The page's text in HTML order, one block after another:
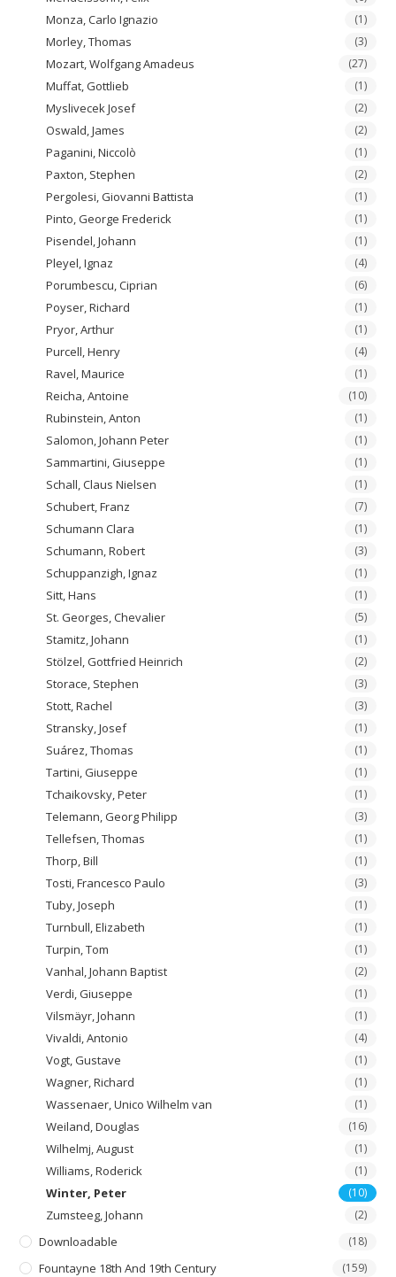
Monza, Carlo Ignazio (1)
Morley, Thomas (3)
Mozart, Wolfgang Amadeus (27)
Muffat, Gottlieb (1)
Myslivecek Josef (2)
Oswald, James (2)
Paganini, Niccolò (1)
Paxton, Stephen (2)
Pergolesi, Giovanni Battista (1)
Pinto, George Frederick (1)
Pisendel, Johann (1)
Pleyel, Ignaz (4)
Porumbescu, Ciprian (6)
Poyser, Richard (1)
Pryor, Arthur (1)
Purcell, Henry (4)
Ravel, Maurice (1)
Reicha, Antoine (10)
Rubinstein, Anton (1)
Salomon, Johann Peter (1)
Sammartini, Giuseppe (1)
Schall, Claus Nielsen (1)
Schubert, Franz (7)
Schumann Clara (1)
Schumann, Robert (3)
Schuppanzigh, Ignaz (1)
Sitt, Hans (1)
St. Georges, Chevalier (5)
Stamitz, Johann (1)
Stölzel, Gottfried Heinrich (2)
Storace, Stephen (3)
Stott, Rachel (3)
Stransky, Josef (1)
Suárez, Thomas (1)
Tartini, Giuseppe (1)
Tchaikovsky, Peter (1)
Telemann, Georg Philipp (3)
Tellefsen, Thomas (1)
Thorp, Bill (1)
Tosti, Francesco Paulo (3)
Tuby, Joseph (1)
Turnbull, Elizabeth (1)
Turpin, Tom (1)
Vanhal, Johann Baptist (2)
Verdi, Giuseppe (1)
Vilsmäyr, Johann (1)
Vivaldi, Antonio (4)
Vogt, Gustave (1)
Wagner, Richard (1)
Wassenaer, Unico Wilhelm van (1)
Weiland, Douglas (16)
Wilhelmj, August (1)
Williams, Roderick (1)
Winter, Peter (10)
Zumsteeg, Johann (2)
Downloadable (18)
Fountayne 18th And 19th Century (159)